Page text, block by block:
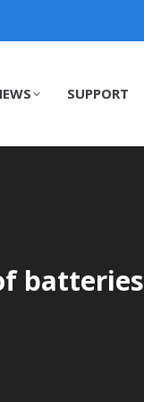
SUPPORT
batteries